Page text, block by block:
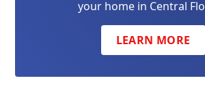
your home in Central
LEARN MORE